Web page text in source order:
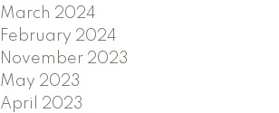
March 2024
February 2024
November 2023
May 2023
April 2023